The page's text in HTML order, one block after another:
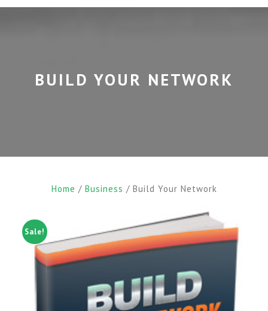
BUILD YOUR NETWORK
Home / Business / Build Your Network
Sale!